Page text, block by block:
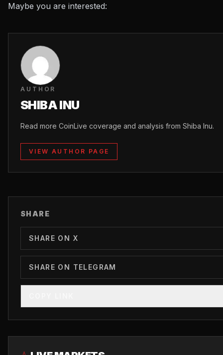
Maybe you are interested:
AUTHOR
SHIBA INU
Read more CoinLive coverage and analysis from Shiba Inu.
VIEW AUTHOR PAGE
SHARE
SHARE ON X
SHARE ON TELEGRAM